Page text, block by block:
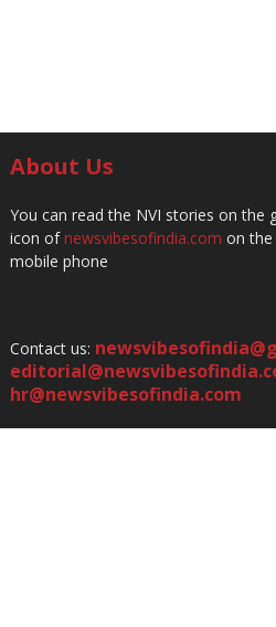
About Us
You can read the NVI stories on the
icon ofnewsvibesofindia.com on
mobile phone
Contact us:
hr@newsvibesofindia.com